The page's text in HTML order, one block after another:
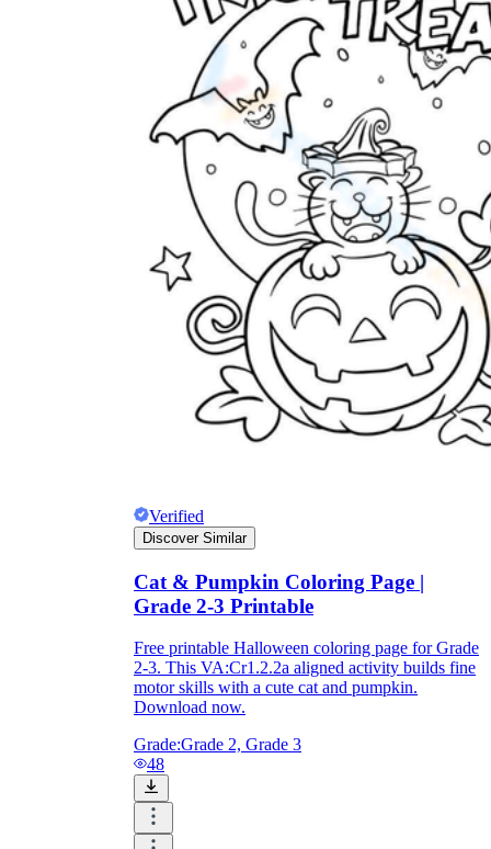
Verified
Discover Similar
Cat & Pumpkin Coloring Page |
Grade 2-3 Printable
Free printable Halloween coloring page for Grade
2-3. This VA:Cr1.2.2a aligned activity builds fine
motor skills with a cute cat and pumpkin.
Download now.
Grade:Grade 2, Grade 3
48